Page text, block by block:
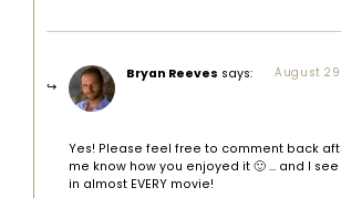
Bryan Reeves says: August
Yes! Please feel free to comment back
me know how you enjoyed it 🙂 … and I
in almost EVERY movie!